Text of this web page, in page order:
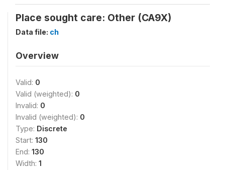
Place sought care: Other (CA9X)
Data file: ch
Overview
Valid: 0
Valid (weighted): 0
Invalid: 0
Invalid (weighted): 0
Type: Discrete
Start: 130
End: 130
Width: 1